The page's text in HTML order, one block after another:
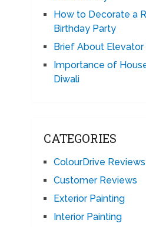
How to Decorate a
Birthday Party
Brief About Elevator
Importance of
Diwali
CATEGORIES
ColourDrive Reviews
Customer Reviews
Exterior Painting
Interior Painting